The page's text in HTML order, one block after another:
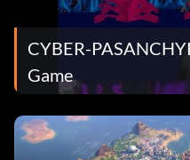
CYBER-
Game